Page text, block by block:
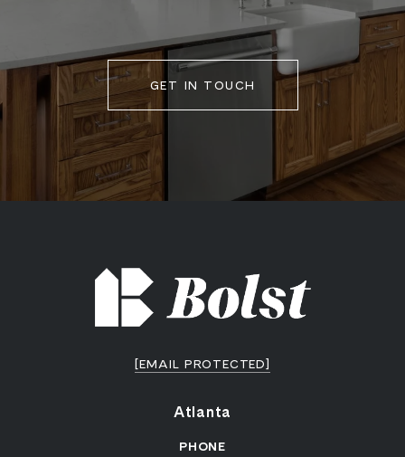
GET IN TOUCH
[EMAIL PROTECTED]
Atlanta
PHONE